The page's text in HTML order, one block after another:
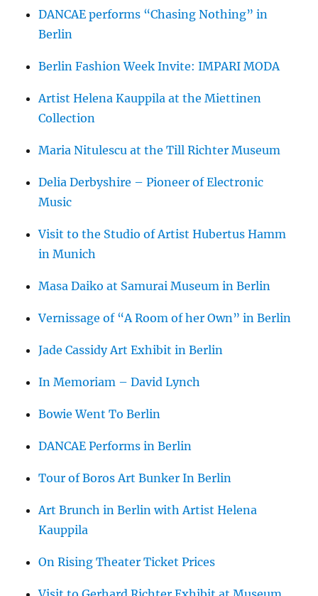
DANCAE performs “Chasing Nothing” in
Berlin
Berlin Fashion Week Invite: IMPARI MODA
Artist Helena Kauppila at the Miettinen
Collection
Maria Nitulescu at the Till Richter Museum
Delia Derbyshire – Pioneer of Electronic
Music
Visit to the Studio of Artist Hubertus Hamm
in Munich
Masa Daiko at Samurai Museum in Berlin
Vernissage of “A Room of her Own” in Berlin
Jade Cassidy Art Exhibit in Berlin
In Memoriam – David Lynch
Bowie Went To Berlin
DANCAE Performs in Berlin
Tour of Boros Art Bunker In Berlin
Art Brunch in Berlin with Artist Helena
Kauppila
On Rising Theater Ticket Prices